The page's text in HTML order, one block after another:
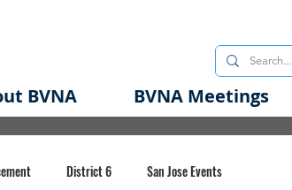
BVNA BVNA Meetings
District 6 San Jose Events